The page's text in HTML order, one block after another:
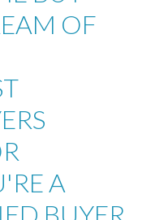
OF
A